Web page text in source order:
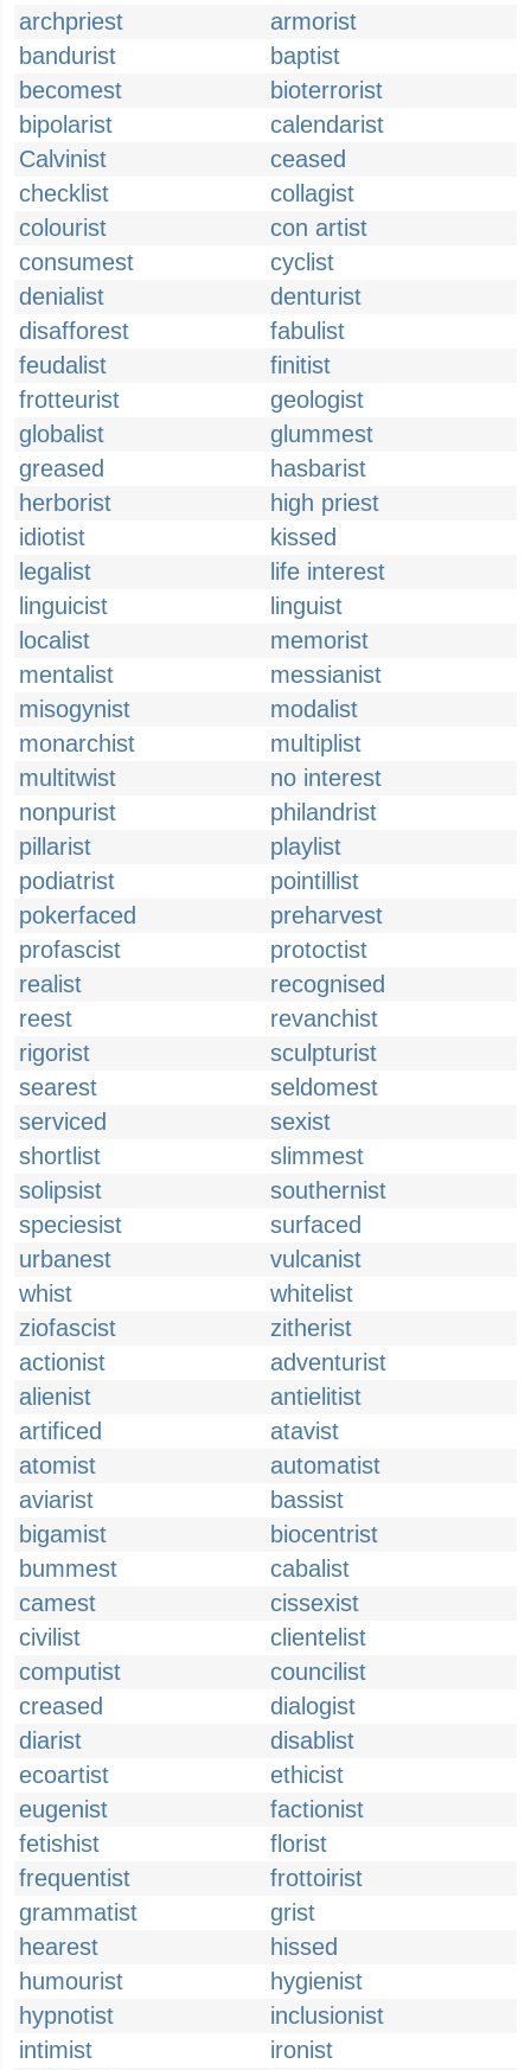
archpriest
armorist
bandurist
baptist
becomest
bioterrorist
bipolarist
calendarist
Calvinist
ceased
checklist
collagist
colourist
con artist
consumest
cyclist
denialist
denturist
disafforest
fabulist
feudalist
finitist
frotteurist
geologist
globalist
glummest
greased
hasbarist
herborist
high priest
idiotist
kissed
legalist
life interest
linguicist
linguist
localist
memorist
mentalist
messianist
misogynist
modalist
monarchist
multiplist
multitwist
no interest
nonpurist
philandrist
pillarist
playlist
podiatrist
pointillist
pokerfaced
preharvest
profascist
protoctist
realist
recognised
reest
revanchist
rigorist
sculpturist
searest
seldomest
serviced
sexist
shortlist
slimmest
solipsist
southernist
speciesist
surfaced
urbanest
vulcanist
whist
whitelist
ziofascist
zitherist
actionist
adventurist
alienist
antielitist
artificed
atavist
atomist
automatist
aviarist
bassist
bigamist
biocentrist
bummest
cabalist
camest
cissexist
civilist
clientelist
computist
councilist
creased
dialogist
diarist
disablist
ecoartist
ethicist
eugenist
factionist
fetishist
florist
frequentist
frottoirist
grammatist
grist
hearest
hissed
humourist
hygienist
hypnotist
inclusionist
intimist
ironist